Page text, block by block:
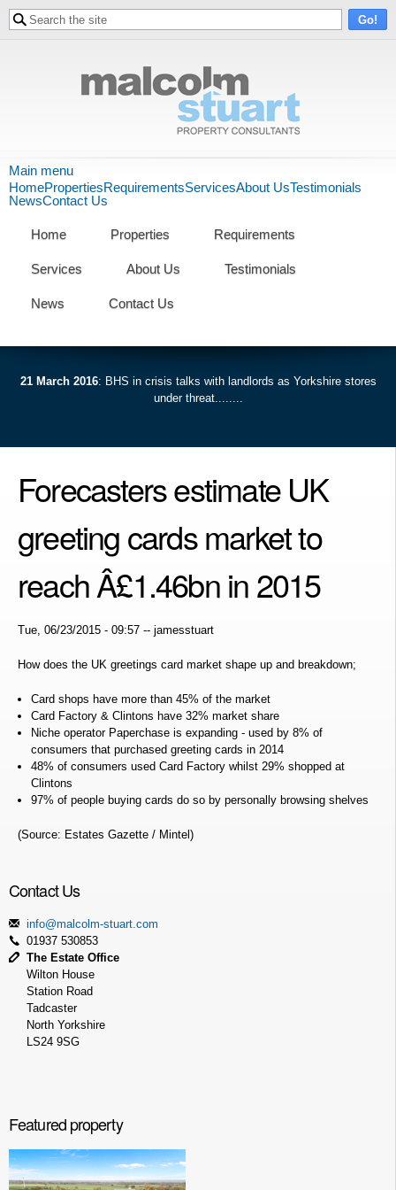
Skip to
main
Search form
Search
Malcolm
Stuart
Property
Consultants
Main menu
HomePropertiesRequirementsServicesAbout UsTestimonials
NewsContact Us
Home Properties Requirements
Services About Us Testimonials
News Contact Us
21 March 2016: BHS in crisis talks with landlords as Yorkshire stores
under threat........
Forecasters estimate UK
greeting cards market to
reach Â£1.46bn in 2015
Tue, 06/23/2015 - 09:57 -- jamesstuart
How does the UK greetings card market shape up and breakdown;
Card shops have more than 45% of the market
Card Factory & Clintons have 32% market share
Niche operator Paperchase is expanding - used by 8% of
consumers that purchased greeting cards in 2014
48% of consumers used Card Factory whilst 29% shopped at
Clintons
97% of people buying cards do so by personally browsing shelves
(Source: Estates Gazette / Mintel)
Contact Us
info@malcolm-stuart.com
01937 530853
The Estate Office
Wilton House
Station Road
Tadcaster
North Yorkshire
LS24 9SG
Featured property